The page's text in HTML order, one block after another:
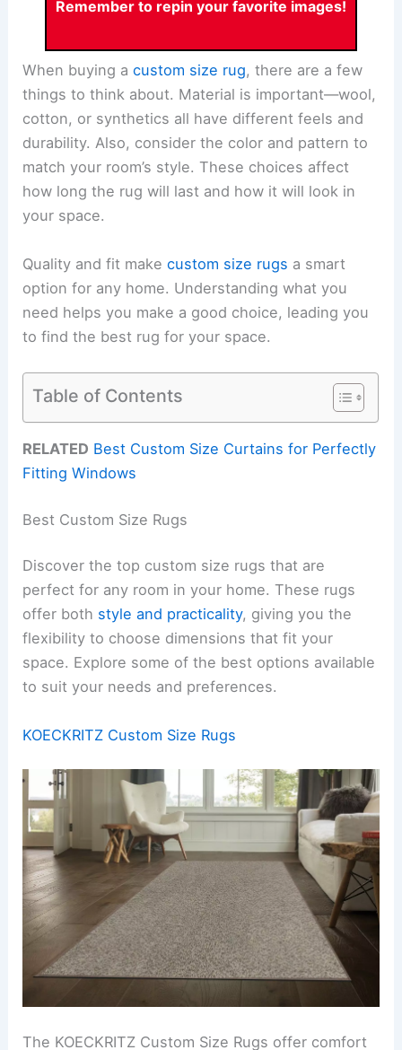
Remember to repin your favorite images!
When buying acustom size rug, there are a few
things to think about. Material is important—wool,
cotton, or synthetics all have different feels and
durability. Also, consider the color and pattern to
match your room’s style. These choices affect
how long the rug will last and how it will look in
your space.
Quality and fit makecustom size rugs a smart
option for any home. Understanding what you
need helps you make a good choice, leading you
to find the best rug for your space.
Table of Contents
RELATED Best Custom Size Curtains for Perfectly
Fitting Windows
Best Custom Size Rugs
Discover the top custom size rugs that are
perfect for any room in your home. These rugs
offer both style and practicality, giving you the
flexibility to choose dimensions that fit your
space. Explore some of the best options available
to suit your needs and preferences.
KOECKRITZ Custom Size Rugs
The KOECKRITZ Custom Size Rugs offer comfort